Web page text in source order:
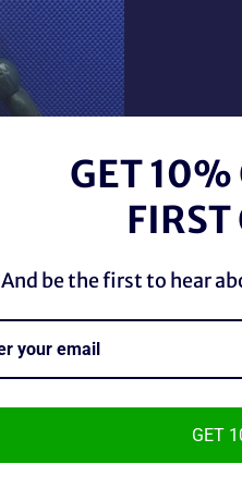
GET 10%
FIRST
And be the first to hear
GET